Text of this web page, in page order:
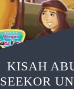
KISAH
SEEKOR